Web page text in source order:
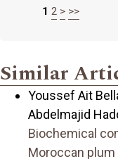
1 2 > >>
Similar
Youssef Ait
Abdelmajid
Biochemical
Moroccan